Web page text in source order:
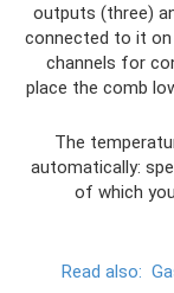
outputs (three)
connected to it on
channels for
place the comb
The
automatically:
of which
Read also: